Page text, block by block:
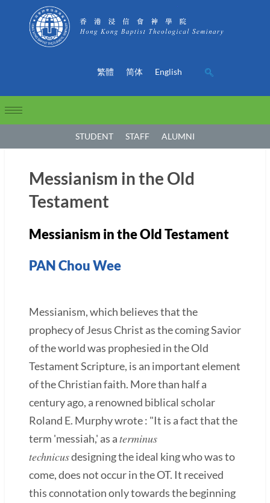
繁體 简体 English
STUDENT STAFF ALUMNI
Messianism in the Old
Testament
Messianism in the Old Testament
PAN Chou Wee
Messianism, which believes that the
prophecy of Jesus Christ as the coming Savior
of the world was prophesied in the Old
Testament Scripture, is an important element
of the Christian faith. More than half a
century ago, a renowned biblical scholar
Roland E. Murphy wrote : "It is a fact that the
term 'messiah,' as aterminus
technicusdesigning the ideal king who was to
come, does not occur in the OT. It received
this connotation only towards the beginning